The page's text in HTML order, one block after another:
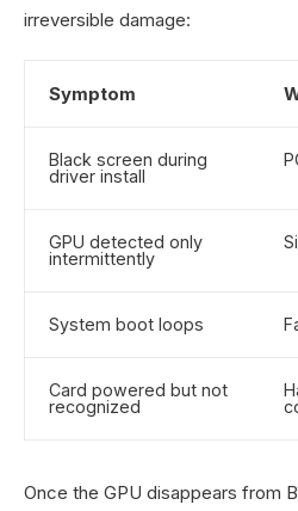
irreversible damage:
Symptom
Black screen during
driver install
GPU detected only
intermittently
System boot loops
Card powered but not
recognized
Once the GPU disappears from